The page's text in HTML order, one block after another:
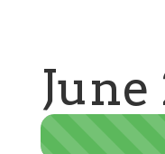
June